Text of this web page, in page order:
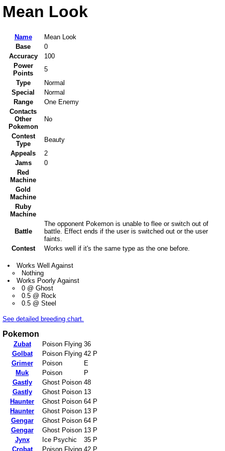
Mean Look
Name
Mean Look
Base
0
Accuracy
100
Power
Points
5
Type
Normal
Special
Normal
Range
One Enemy
Contacts
Other
Pokemon
No
Contest
Type
Beauty
Appeals
2
Jams
0
Red
Machine
Gold
Machine
Ruby
Machine
Battle
The opponent Pokemon is unable to flee or switch out of
battle. Effect ends if the user is switched out or the user
faints.
Contest
Works well if it's the same type as the one before.
Works Well Against
Nothing
Works Poorly Against
0 @ Ghost
0.5 @ Rock
0.5 @ Steel
See detailed breeding chart.
Pokemon
Zubat Poison Flying 36
Golbat
Poison Flying 42 P
Grimer
Poison
E
Muk
Poison
P
Gastly
Ghost Poison 48
Gastly
Ghost Poison 13
Haunter
Ghost Poison 64 P
Haunter
Ghost Poison 13 P
Gengar
Ghost Poison 64 P
Gengar
Ghost Poison 13 P
Jynx
Ice Psychic
35 P
Crobat
Poison Flying 42 P